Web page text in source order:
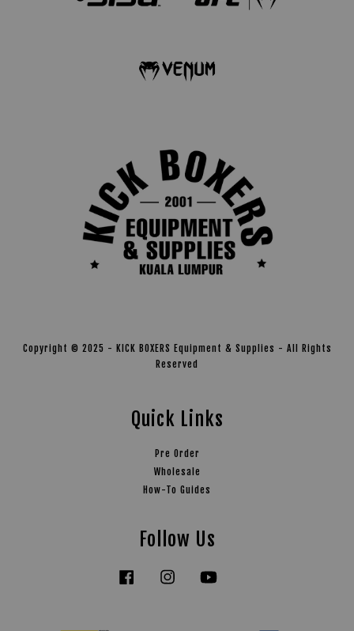
Copyright © 2025 - KICK BOXERS Equipment & Supplies - All Rights
Reserved
Quick Links
Pre Order
Wholesale
How-To Guides
Follow Us
Facebook Instagram